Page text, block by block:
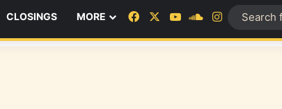
CLOSINGS MORE FacebookYouTubeSoundCloud
Instagram